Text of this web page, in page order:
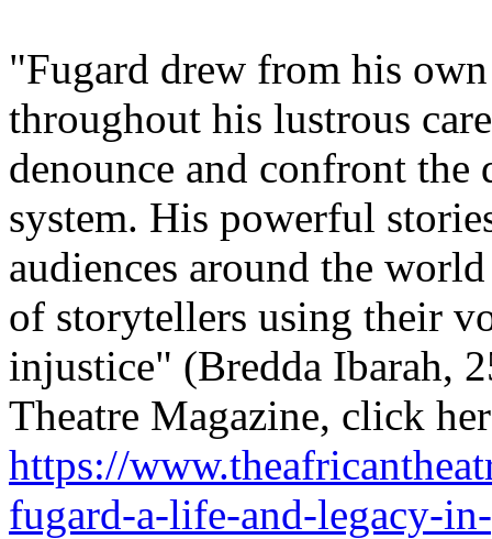
"Fugard drew from his
throughout his lustrous
denounce and confront the
system. His powerful
audiences around the
of storytellers using their
injustice" (Bredda Ibarah,
Theatre Magazine, click
https://
fugard-a-life-and-legacy-